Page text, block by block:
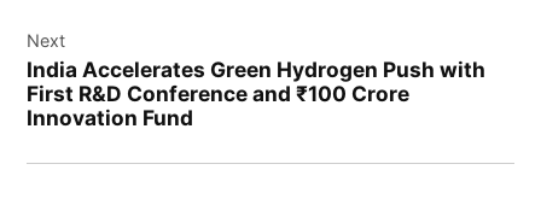
Next
India Accelerates Green Hydrogen Push with
First R&D Conference and ₹100 Crore
Innovation Fund